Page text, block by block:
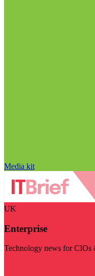
Media kit
UK
Enterprise
Technology news for CIOs